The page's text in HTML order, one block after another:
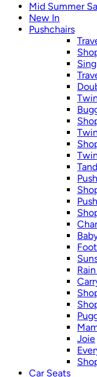
Mid Summer
New In
Pushchairs
Joie
Car Seats